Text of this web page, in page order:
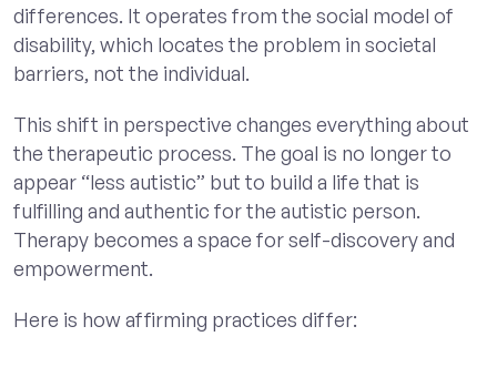
differences. It operates from the social model of
disability, which locates the problem in societal
barriers, not the individual.
This shift in perspective changes everything about
the therapeutic process. The goal is no longer to
appear “less autistic” but to build a life that is
fulfilling and authentic for the autistic person.
Therapy becomes a space for self-discovery and
empowerment.
Here is how affirming practices differ: